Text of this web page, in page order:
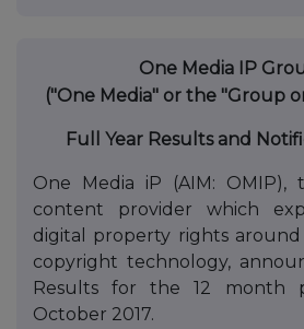
One Media IP
("One Media" or the "Group
Full Year Results and
One Media iP (AIM: OMIP),
content provider which
digital property rights around
copyright technology,
Results for the 12 month
October 2017.